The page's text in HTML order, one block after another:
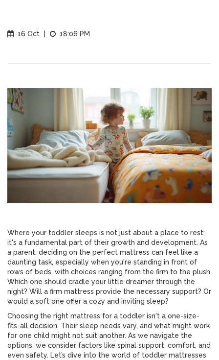
16 Oct 18:06 PM
Where your toddler sleeps is not just about a place to rest;
it's a fundamental part of their growth and development. As
a parent, deciding on the perfect mattress can feel like a
daunting task, especially when you're standing in front of
rows of beds, with choices ranging from the firm to the plush.
Which one should cradle your little dreamer through the
night? Will a firm mattress provide the necessary support? Or
would a soft one offer a cozy and inviting sleep?
Choosing the right mattress for a toddler isn't a one-size-
fits-all decision. Their sleep needs vary, and what might work
for one child might not suit another. As we navigate the
options, we consider factors like spinal support, comfort, and
even safety. Let’s dive into the world of toddler mattresses